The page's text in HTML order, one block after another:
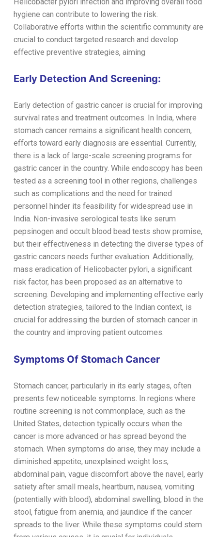
hygiene can contribute to lowering the risk.
Collaborative efforts within the scientific community are
crucial to conduct targeted research and develop
effective preventive strategies, aiming
Early Detection And Screening:
Early detection of gastric cancer is crucial for improving
survival rates and treatment outcomes. In India, where
stomach cancer remains a significant health concern,
efforts toward early diagnosis are essential. Currently,
there is a lack of large-scale screening programs for
gastric cancer in the country. While endoscopy has been
tested as a screening tool in other regions, challenges
such as complications and the need for trained
personnel hinder its feasibility for widespread use in
India. Non-invasive serological tests like serum
pepsinogen and occult blood bead tests show promise,
but their effectiveness in detecting the diverse types of
gastric cancers needs further evaluation. Additionally,
mass eradication of Helicobacter pylori, a significant
risk factor, has been proposed as an alternative to
screening. Developing and implementing effective early
detection strategies, tailored to the Indian context, is
crucial for addressing the burden of stomach cancer in
the country and improving patient outcomes.
Symptoms Of Stomach Cancer
Stomach cancer, particularly in its early stages, often
presents few noticeable symptoms. In regions where
routine screening is not commonplace, such as the
United States, detection typically occurs when the
cancer is more advanced or has spread beyond the
stomach. When symptoms do arise, they may include a
diminished appetite, unexplained weight loss,
abdominal pain, vague discomfort above the navel, early
satiety after small meals, heartburn, nausea, vomiting
(potentially with blood), abdominal swelling, blood in the
stool, fatigue from anemia, and jaundice if the cancer
spreads to the liver. While these symptoms could stem